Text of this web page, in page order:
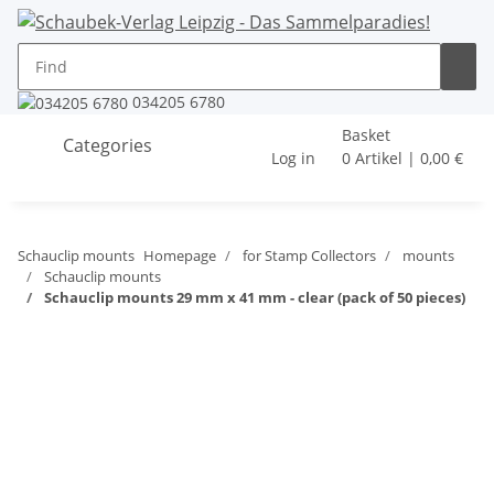
034205 6780
Categories
Log in
Basket
0 Artikel | 0,00 €
Schauclip mounts Homepage for Stamp Collectors
mounts
Schauclip mounts
Schauclip mounts 29 mm x 41 mm - clear (pack of 50 pieces)